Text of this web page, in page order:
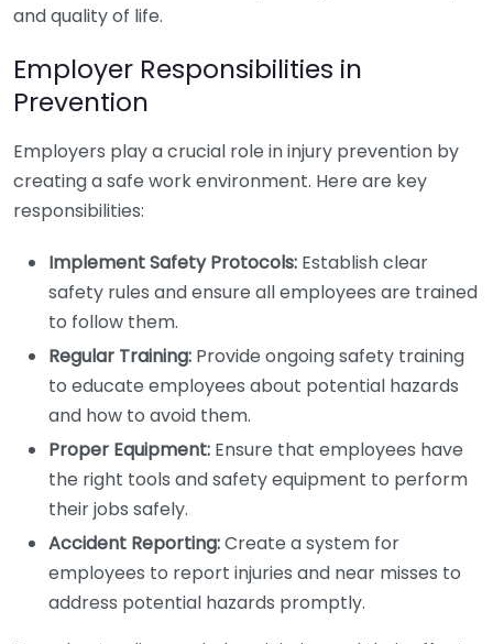
and quality of life.
Employer Responsibilities in
Prevention
Employers play a crucial role in injury prevention by
creating a safe work environment. Here are key
responsibilities:
Implement Safety Protocols: Establish clear
safety rules and ensure all employees are trained
to follow them.
Regular Training: Provide ongoing safety training
to educate employees about potential hazards
and how to avoid them.
Proper Equipment: Ensure that employees have
the right tools and safety equipment to perform
their jobs safely.
Accident Reporting:Create a system for
employees to report injuries and near misses to
address potential hazards promptly.